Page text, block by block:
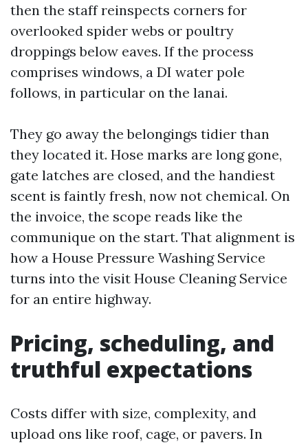
then the staff reinspects corners for
overlooked spider webs or poultry
droppings below eaves. If the process
comprises windows, a DI water pole
follows, in particular on the lanai.
They go away the belongings tidier than
they located it. Hose marks are long gone,
gate latches are closed, and the handiest
scent is faintly fresh, now not chemical. On
the invoice, the scope reads like the
communique on the start. That alignment is
how a House Pressure Washing Service
turns into the visit House Cleaning Service
for an entire highway.
Pricing, scheduling, and
truthful expectations
Costs differ with size, complexity, and
upload ons like roof, cage, or pavers. In